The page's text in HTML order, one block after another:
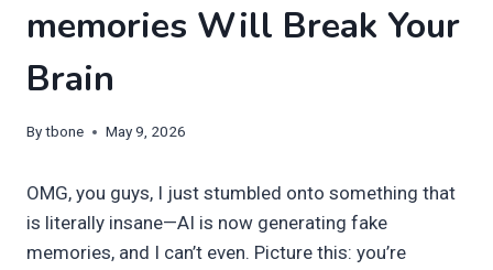
memories Will Break Your
Brain
Bytbone May 9, 2026
OMG, you guys, I just stumbled onto something that
is literally insane—AI is now generating fake
memories, and I can’t even. Picture this: you’re